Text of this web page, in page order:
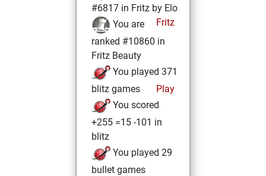
#6817 in Fritz by Elo
Fritz
You are
ranked #10860 in
Fritz Beauty
You played 371
blitz games
Play
You scored
+255 =15 -101 in
blitz
You played 29
bullet games